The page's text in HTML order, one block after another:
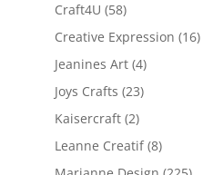
Craft4U (58)
Creative Expression (16)
Jeanines Art (4)
Joys Crafts (23)
Kaisercraft (2)
Leanne Creatif (8)